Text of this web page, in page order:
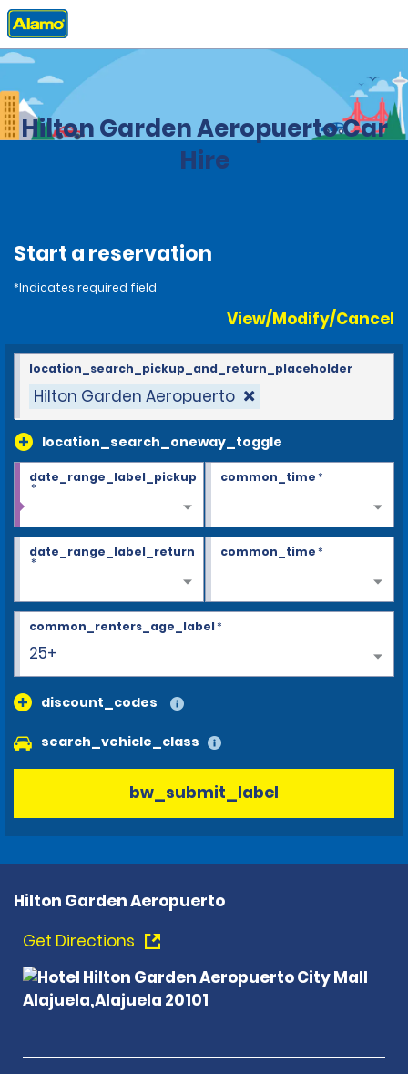
Home Locations
Hilton Garden Aeropuerto Car
Hire
Start a reservation
*Indicates required field
View/Modify/Cancel
Hilton Garden Aeropuerto
location_search_oneway_toggle
location_search_pickup_and_return_placeholder
date_range_label_pickup
*
common_time*
date_range_label_return
*
common_time*
25+
common_renters_age_label*
discount_codes
search_vehicle_class
bw_submit_label
Hilton Garden Aeropuerto
Get Directions